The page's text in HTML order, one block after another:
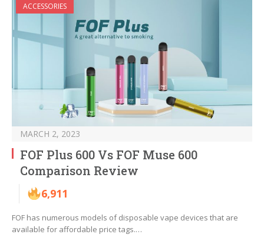
ACCESSORIES
MARCH 2, 2023
FOF Plus 600 Vs FOF Muse 600
Comparison Review
6,911
FOF has numerous models of disposable vape devices that are
available for affordable price tags.…